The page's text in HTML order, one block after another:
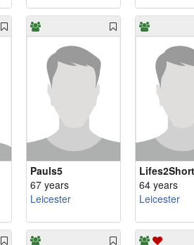
Pauls5
67 years
Leicester
Lifes2Short
64 years
Leicester